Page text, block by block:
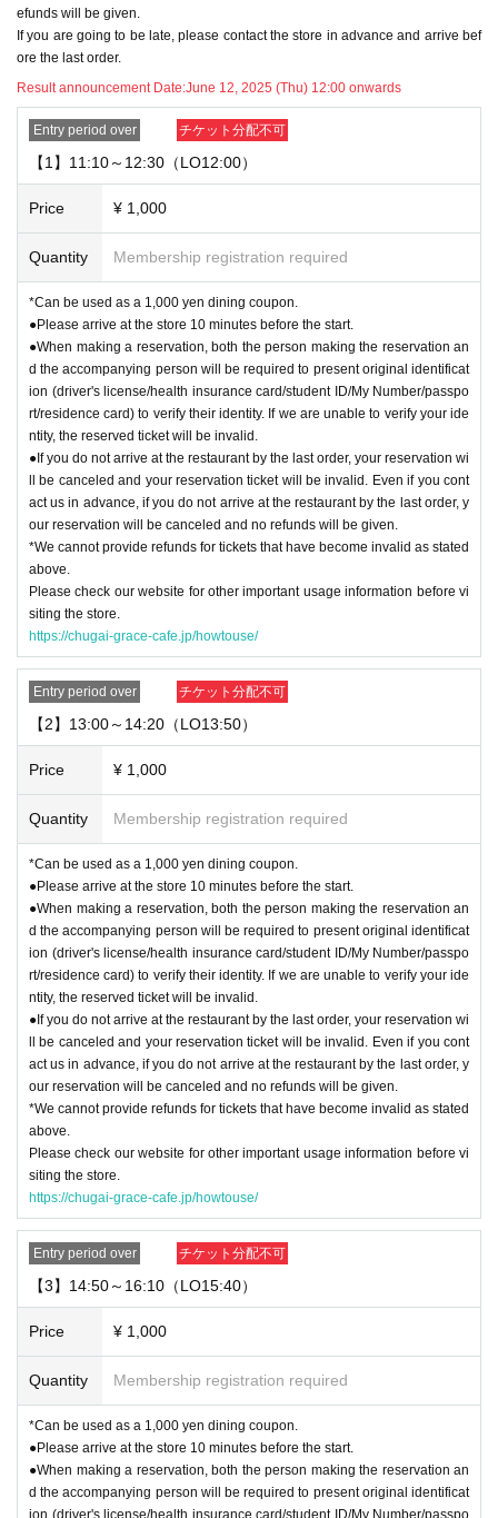
▼Please be sure to check the contents of the "Collaboration Details" and "Ho
w to Use" pages of the store you are visiting.
https://chugai-grace-cafe.jp/howtouse/
▼Transfer or resale of this ticket is strictly prohibited.
▼If you are applying for two people, please enter the name of your companio
n on the application screen.
The use of the same timetable on the same day is limited to one time per p
rst-served reservation," "same-day use," "companion use," etc.).
Re-entry is not permitted after leaving the store within the same timetable.
▼Please refrain from coming to the store in cosplay or attire that could be per
ceived as cosplay. For details, please see "How to usePlease check the " pag
[About reserved tickets]
・This ticket can only be used for the timetable on the day you have reserve
・The ticket price can be used as a dining coupon in the restaurant (excludin
g system usage fees and processing fees)
・System usage fees and handling charges will be borne by the customer.
[Minors and guardians]
・Junior high school students and younger must be accompanied by a guard
ian aged 20 or older. Children cannot enter the facility alone.
・Children aged 8 and over are allowed in the store.
p. Also, tickets can only be purchased for up to two people per group. (We do
We apologize for any inconvenience this may cause and appreciate your und
・ Other ways to useThis direction
[About use on the day]
・If there are seats available on the day, you can use the restaurant without
making a reservation or purchasing a ticket. Please check with the restaurant
staff for the situation on the day.
efunds will be given.
If you are going to be late, please contact the store in advance and arrive bef
ore the last order.
Result announcement Date:June 12, 2025 (Thu) 12:00 onwards
Entry period over チケット分配不可
【1】11:10～12:30（LO12:00）
Price ¥ 1,000
Quantity Membership registration required
*Can be used as a 1,000 yen dining coupon.
●Please arrive at the store 10 minutes before the start.
●When making a reservation, both the person making the reservation an
d the accompanying person will be required to present original identificat
ion (driver's license/health insurance card/student ID/My Number/passpo
rt/residence card) to verify their identity. If we are unable to verify your ide
ntity, the reserved ticket will be invalid.
●If you do not arrive at the restaurant by the last order, your reservation wi
ll be canceled and your reservation ticket will be invalid. Even if you cont
act us in advance, if you do not arrive at the restaurant by the last order, y
our reservation will be canceled and no refunds will be given.
*We cannot provide refunds for tickets that have become invalid as stated
above.
Please check our website for other important usage information before vi
siting the store.
https://chugai-grace-cafe.jp/howtouse/
Entry period over チケット分配不可
【2】13:00～14:20（LO13:50）
Price ¥ 1,000
Quantity Membership registration required
*Can be used as a 1,000 yen dining coupon.
●Please arrive at the store 10 minutes before the start.
●When making a reservation, both the person making the reservation an
d the accompanying person will be required to present original identificat
ion (driver's license/health insurance card/student ID/My Number/passpo
rt/residence card) to verify their identity. If we are unable to verify your ide
ntity, the reserved ticket will be invalid.
●If you do not arrive at the restaurant by the last order, your reservation wi
ll be canceled and your reservation ticket will be invalid. Even if you cont
act us in advance, if you do not arrive at the restaurant by the last order, y
our reservation will be canceled and no refunds will be given.
*We cannot provide refunds for tickets that have become invalid as stated
above.
Please check our website for other important usage information before vi
siting the store.
https://chugai-grace-cafe.jp/howtouse/
Entry period over チケット分配不可
【3】14:50～16:10（LO15:40）
Price ¥ 1,000
Quantity Membership registration required
*Can be used as a 1,000 yen dining coupon.
●Please arrive at the store 10 minutes before the start.
●When making a reservation, both the person making the reservation an
d the accompanying person will be required to present original identificat
ion (driver's license/health insurance card/student ID/My Number/passpo